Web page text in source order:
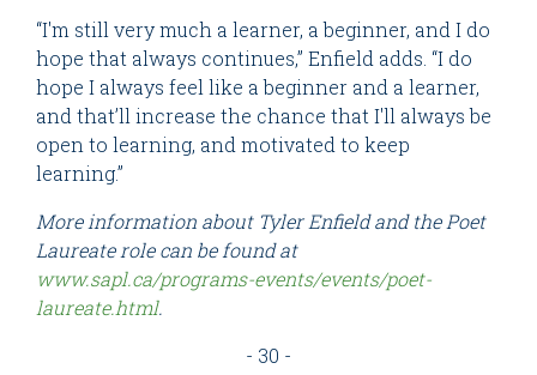
“I'm still very much a learner, a beginner, and I do
hope that always continues,” Enfield adds. “I do
hope I always feel like a beginner and a learner,
and that’ll increase the chance that I'll always be
open to learning, and motivated to keep
learning.”
More information about Tyler Enfield and the Poet
Laureate role can be found at
www.sapl.ca/programs-events/events/poet-
laureate.html.
- 30 -